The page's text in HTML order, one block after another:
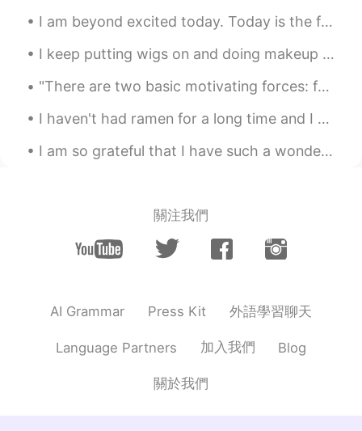
to say (English sometimes gets tricky for
duration of the snowing? Like only 2
snow? Like: 'all that snow in only 2 hours
@Raymundo Reyesahhh i see.. ok i was
literally translating word for word, which
is the incorrect way, i know. Haha thanks!
EN ES
10시까지 눈이 올 것일 거예요.. it will snow
I am beyond excited today. Today is the first time I will see my sister after 10 months of trave...
I keep putting wigs on and doing makeup to try make myself feel better when In reality I’ve never...
"There are two basic motivating forces: fear and love. When we are afraid, we pull back from life...
I haven't had ramen for a long time and I tried this place which was pretty good. It's black garl...
I am so grateful that I have such a wonderful friend to enjoy life with, and I got to spend some ...
關注我們
AI Grammar Press Kit 外語學習聊天
Language Partners 加入我們 Blog
關於我們